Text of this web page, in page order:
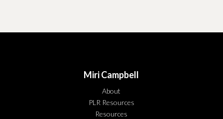
Miri Campbell
About
PLR Resources
Resources